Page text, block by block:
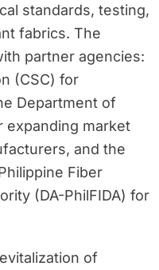
standards, testing,
fabrics. The
partner agencies:
(CSC) for
Department of
expanding market
and the
Fiber
(DA-PhilFIDA) for
of